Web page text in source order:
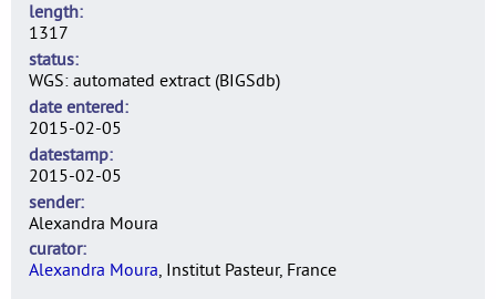
length
1317
status
WGS: automated extract (BIGSdb)
date entered
2015-02-05
datestamp
2015-02-05
sender
Alexandra Moura
curator
Alexandra Moura, Institut Pasteur, France